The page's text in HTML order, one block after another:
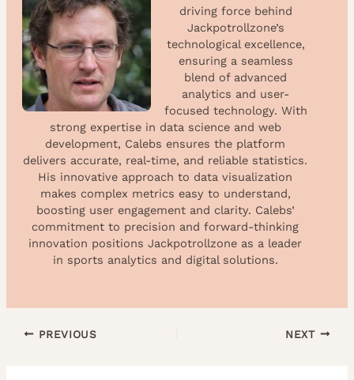
driving force behind
Jackpotrollzone’s
technological excellence,
ensuring a seamless
blend of advanced
analytics and user-
focused technology. With
strong expertise in data science and web
development, Calebs ensures the platform
delivers accurate, real-time, and reliable statistics.
His innovative approach to data visualization
makes complex metrics easy to understand,
boosting user engagement and clarity. Calebs’
commitment to precision and forward-thinking
innovation positions Jackpotrollzone as a leader
in sports analytics and digital solutions.
PREVIOUS NEXT